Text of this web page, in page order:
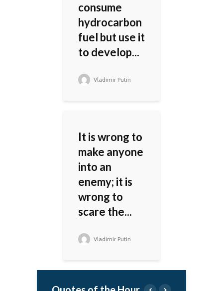
consume
hydrocarbon
fuel but use it
to develop...
Vladimir Putin
It is wrong to
make anyone
into an
enemy; it is
wrong to
scare the...
Vladimir Putin